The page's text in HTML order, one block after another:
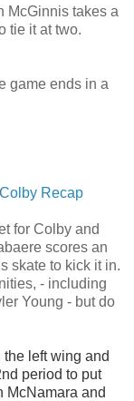
McGinnis takes a
tie it at two.
game ends in a
Colby Recap
for Colby and
scores an
skate to kick it in.
- including
Young - but do
left wing and
period to put
McNamara and